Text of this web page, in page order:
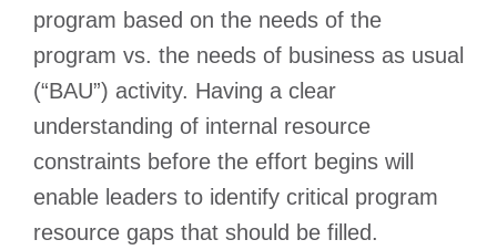
program based on the needs of the
program vs. the needs of business as usual
(“BAU”) activity. Having a clear
understanding of internal resource
constraints before the effort begins will
enable leaders to identify critical program
resource gaps that should be filled.